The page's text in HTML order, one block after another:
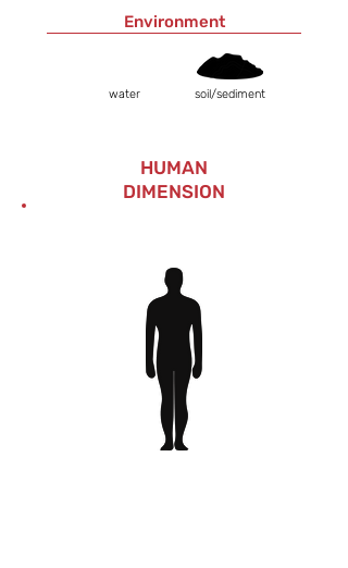
Environment
water soil/sediment
HUMAN
DIMENSION